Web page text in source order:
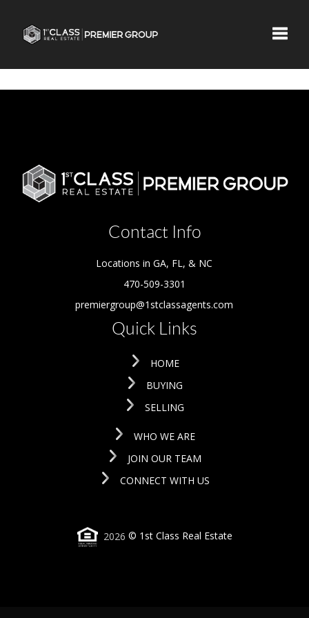
Contact Info
Locations in GA, FL, & NC
470-509-3301
premiergroup@1stclassagents.com
Quick Links
HOME
BUYING
SELLING
WHO WE ARE
JOIN OUR TEAM
CONNECT WITH US
2026 © 1st Class Real Estate